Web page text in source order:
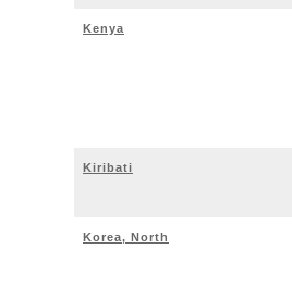
Kenya
Kiribati
Korea, North